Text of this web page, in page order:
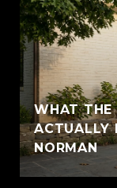
WHAT THE
ACTUALLY
NORMAN